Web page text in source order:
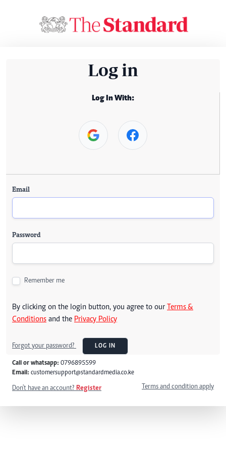
Log in
Log In With:
Email
Password
Remember me
By clicking on the login button, you agree to our Terms &
Conditions and the Privacy Policy
Forgot your password? LOG IN
Call or whatsapp: 0796895599
Email: customersupport@standardmedia.co.ke
Don't have an account? Register Terms and condition apply